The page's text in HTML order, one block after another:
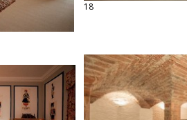
18